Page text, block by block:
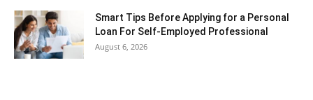
Smart Tips Before Applying for a Personal
Loan For Self-Employed Professional
August 6, 2026